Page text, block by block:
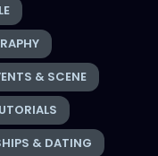
& SCENE
& DATING